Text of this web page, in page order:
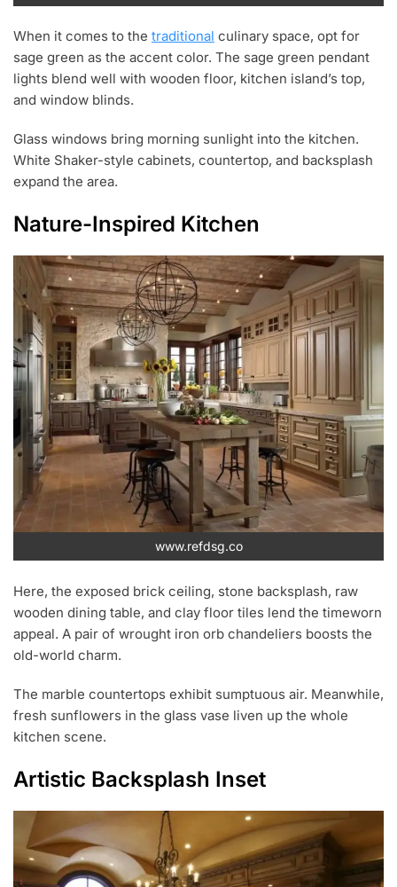
When it comes to the traditional culinary space, opt for
sage green as the accent color. The sage green pendant
lights blend well with wooden floor, kitchen island’s top,
and window blinds.
Glass windows bring morning sunlight into the kitchen.
White Shaker-style cabinets, countertop, and backsplash
expand the area.
Nature-Inspired Kitchen
www.refdsg.co
Here, the exposed brick ceiling, stone backsplash, raw
wooden dining table, and clay floor tiles lend the timeworn
appeal. A pair of wrought iron orb chandeliers boosts the
old-world charm.
The marble countertops exhibit sumptuous air. Meanwhile,
fresh sunflowers in the glass vase liven up the whole
kitchen scene.
Artistic Backsplash Inset